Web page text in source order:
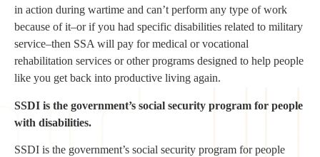
in action during wartime and can’t perform any type of work
because of it–or if you had specific disabilities related to military
service–then SSA will pay for medical or vocational
rehabilitation services or other programs designed to help people
like you get back into productive living again.
SSDI is the government’s social security program for people
with disabilities.
SSDI is the government’s social security program for people